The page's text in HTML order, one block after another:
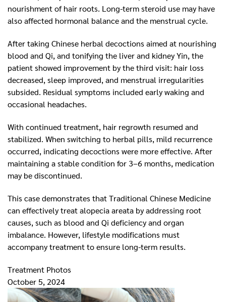
nourishment of hair roots. Long-term steroid use may have
also affected hormonal balance and the menstrual cycle.
After taking Chinese herbal decoctions aimed at nourishing
blood and Qi, and tonifying the liver and kidney Yin, the
patient showed improvement by the third visit: hair loss
decreased, sleep improved, and menstrual irregularities
subsided. Residual symptoms included early waking and
occasional headaches.
With continued treatment, hair regrowth resumed and
stabilized. When switching to herbal pills, mild recurrence
occurred, indicating decoctions were more effective. After
maintaining a stable condition for 3–6 months, medication
may be discontinued.
This case demonstrates that Traditional Chinese Medicine
can effectively treat alopecia areata by addressing root
causes, such as blood and Qi deficiency and organ
imbalance. However, lifestyle modifications must
accompany treatment to ensure long-term results.
Treatment Photos
October 5, 2024